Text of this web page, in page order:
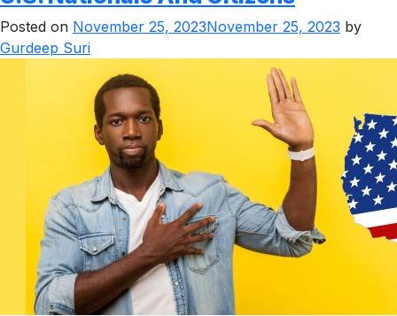
Posted on November 25, 2023November 25, 2023 by
Gurdeep Suri